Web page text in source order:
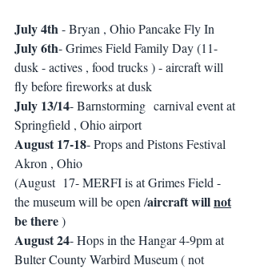
July 4th - Bryan , Ohio Pancake Fly In
July 6th- Grimes Field Family Day (11-
dusk - actives , food trucks ) - aircraft will
fly before fireworks at dusk
July 13/14- Barnstorming  carnival event at
Springfield , Ohio airport
August 17-18- Props and Pistons Festival
Akron , Ohio
(August  17- MERFI is at Grimes Field -
the museum will be open /aircraft will not
be there )
August 24- Hops in the Hangar 4-9pm at
Bulter County Warbird Museum ( not